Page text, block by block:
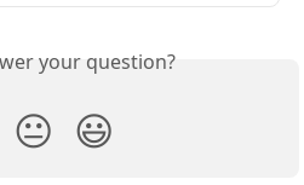
your question?
😐 😃